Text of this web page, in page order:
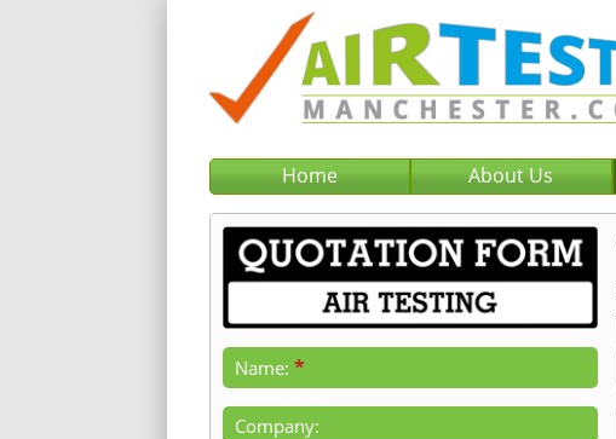
Home About Us
Name: *
Company: